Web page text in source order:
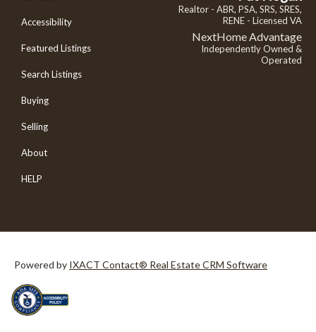
Accessibility
Featured Listings
Search Listings
Buying
Selling
About
HELP
Realtor - ABR, PSA, SRS, SRES,
RENE - Licensed VA
NextHome Advantage
Independently Owned &
Operated
Powered by IXACT Contact® Real Estate CRM Software